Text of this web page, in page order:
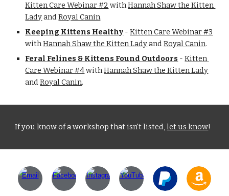
Kitten Care Webinar #2 with Hannah Shaw the Kitten
Lady and Royal Canin.
Keeping Kittens Healthy - Kitten Care Webinar #3
with Hannah Shaw the Kitten Lady and Royal Canin.
Feral Felines & Kittens Found Outdoors - Kitten
Care Webinar #4 with Hannah Shaw the Kitten Lady
and Royal Canin.
If you know of a workshop that isn't listed, let us know!